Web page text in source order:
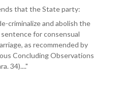
that the State party:
criminalize and abolish the
for consensual
as recommended by
Concluding Observations
34)...."